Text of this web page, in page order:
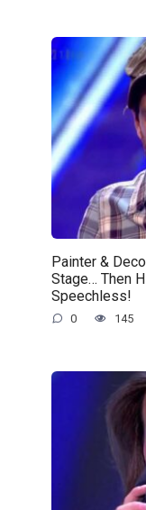
Painter &
Stage… Then
Speechless!
0 145